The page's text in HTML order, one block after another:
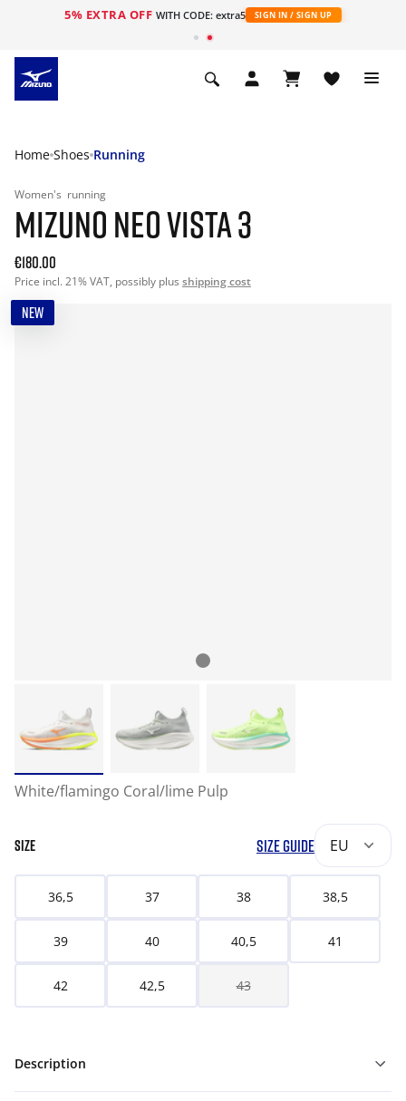
5% EXTRA OFF WITH CODE: extra5 SIGN IN / SIGN UP
Home Shoes Running
Women's running
MIZUNO NEO VISTA 3
€180.00
Price incl. 21% VAT, possibly plus shipping cost
NEW
White/flamingo Coral/lime Pulp
SIZE SIZE GUIDE EU
36,5 37 38 38,5
39 40 40,5 41
42 42,5 43
Description